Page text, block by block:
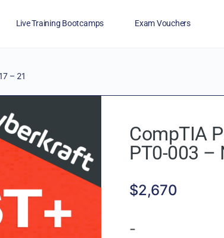
Live Training Bootcamps Exam Vouchers
FAQs
– 21
CompTIA
PT0-003 –
$2,670
-